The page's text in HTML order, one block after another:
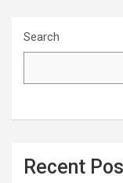
Search
Recent